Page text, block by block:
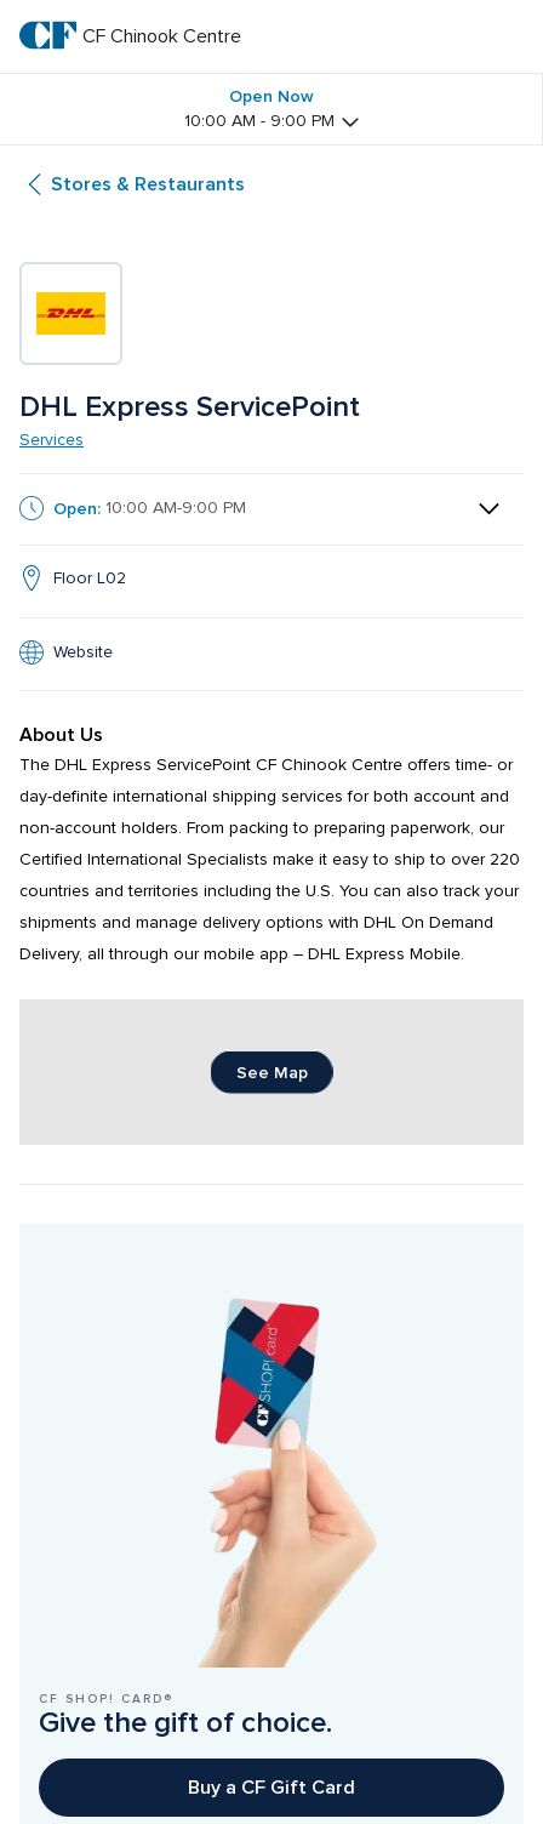
main
textCF
Centre
CF Chinook Centre
Open Now
10:00 AM - 9:00 PM
Stores & Restaurants
DHL Express ServicePoint
Services
Open: 10:00 AM-9:00 PM
Floor L02
Website
About Us
The DHL Express ServicePoint CF Chinook Centre offers time- or
day-definite international shipping services for both account and
non-account holders. From packing to preparing paperwork, our
Certified International Specialists make it easy to ship to over 220
countries and territories including the U.S. You can also track your
shipments and manage delivery options with DHL On Demand
Delivery, all through our mobile app – DHL Express Mobile.
See Map
CF SHOP! CARD®
Give the gift of choice.
Buy a CF Gift Card